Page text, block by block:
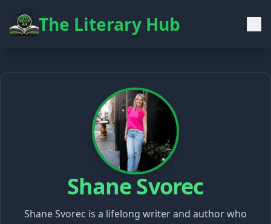
The Literary Hub
Shane Svorec
Shane Svorec is a lifelong writer and author who